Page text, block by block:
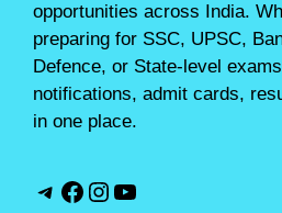
opportunities across India.
preparing for SSC, UPSC,
Defence, or State-level
notifications, admit cards,
in one place.
Telegram
Facebook
Instagram
YouTube